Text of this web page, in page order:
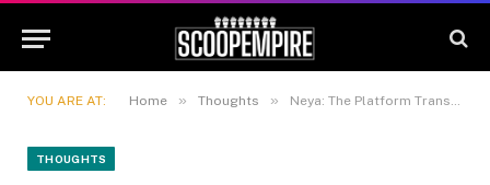
YOU ARE AT: Home » Thoughts » Neya: The Platform Transforming Neighborhoods Around Egypt Through Community Collaborations
THOUGHTS